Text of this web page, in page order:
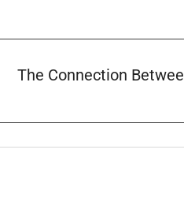
The Connection